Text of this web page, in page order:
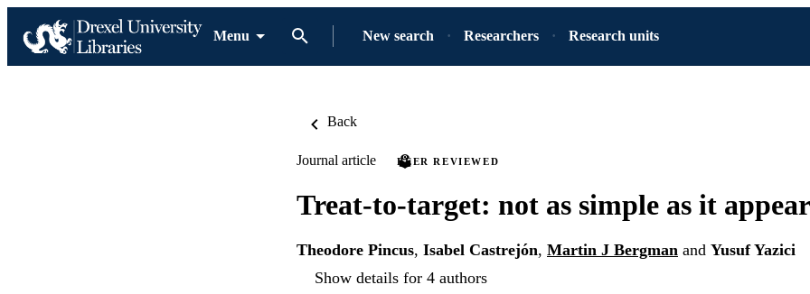
Menu New search Researchers Research units
Back
Journal article PEER REVIEWED
Treat-to-target: not as simple as it
Theodore Pincus, Isabel Castrejón, Martin J Bergman and Yusuf Yazici
Show details for 4 authors